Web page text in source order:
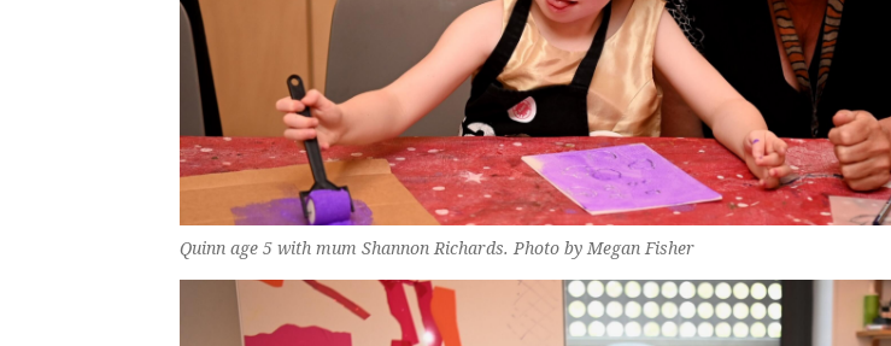
Quinn age 5 with mum Shannon Richards. Photo by Megan Fisher